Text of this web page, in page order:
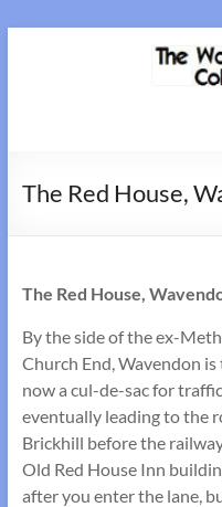
Collection
The Red House,
The Red House,
By the side of the ex-
Church End, Wavendon
now a cul-de-sac for
eventually leading to the
Brickhill before the
Old Red House Inn
after you enter the lane,